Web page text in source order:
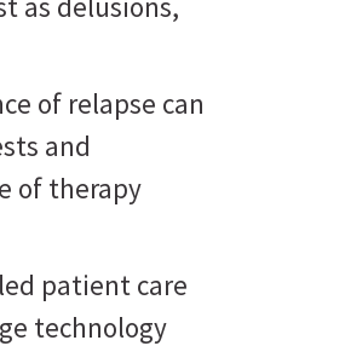
of relapse can
and
of therapy
patient care
technology